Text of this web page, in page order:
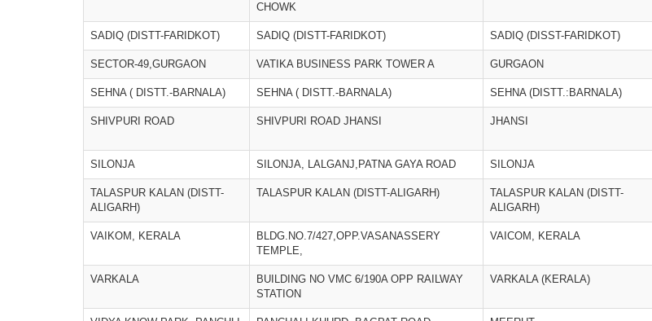
CHOWK
SADIQ (DISTT-FARIDKOT) SADIQ (DISTT-FARIDKOT) SADIQ (DISST-FARIDKOT)
SECTOR-49,GURGAON VATIKA BUSINESS PARK TOWER A GURGAON
SEHNA ( DISTT.-BARNALA) SEHNA ( DISTT.-BARNALA) SEHNA (DISTT.:BARNALA)
SHIVPURI ROAD SHIVPURI ROAD JHANSI JHANSI
SILONJA SILONJA, LALGANJ,PATNA GAYA ROAD SILONJA
TALASPUR KALAN (DISTT-
ALIGARH)
TALASPUR KALAN (DISTT-ALIGARH)
TALASPUR KALAN (DISTT-
ALIGARH)
VAIKOM, KERALA
BLDG.NO.7/427,OPP.VASANASSERY
TEMPLE,
VAICOM, KERALA
VARKALA
BUILDING NO VMC 6/190A OPP RAILWAY
STATION
VARKALA (KERALA)